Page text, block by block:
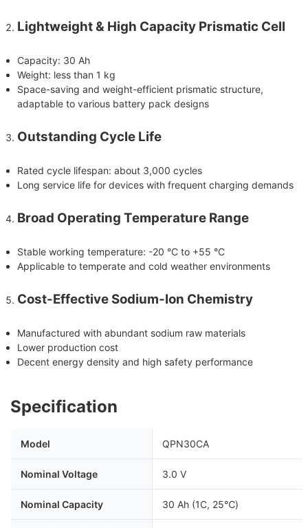
Lightweight & High Capacity Prismatic Cell
Capacity: 30 Ah
Weight: less than 1 kg
Space-saving and weight-efficient prismatic structure,
adaptable to various battery pack designs
Outstanding Cycle Life
Rated cycle lifespan: about 3,000 cycles
Long service life for devices with frequent charging demands
Broad Operating Temperature Range
Stable working temperature: -20 °C to +55 °C
Applicable to temperate and cold weather environments
Cost-Effective Sodium-Ion Chemistry
Manufactured with abundant sodium raw materials
Lower production cost
Decent energy density and high safety performance
Specification
Model QPN30CA
Nominal Voltage 3.0 V
Nominal Capacity 30 Ah (1C, 25℃)